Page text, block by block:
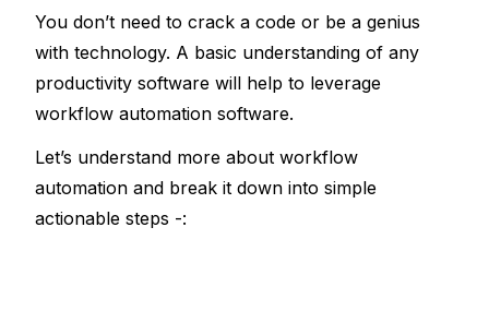
You don’t need to crack a code or be a genius
with technology. A basic understanding of any
productivity software will help to leverage
workflow automation software.
Let’s understand more about workflow
automation and break it down into simple
actionable steps -: